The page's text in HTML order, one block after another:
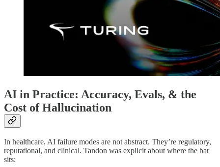
AI in Practice: Accuracy, Evals, & the
Cost of Hallucination
In healthcare, AI failure modes are not abstract. They’re regulatory,
reputational, and clinical. Tandon was explicit about where the bar
sits: